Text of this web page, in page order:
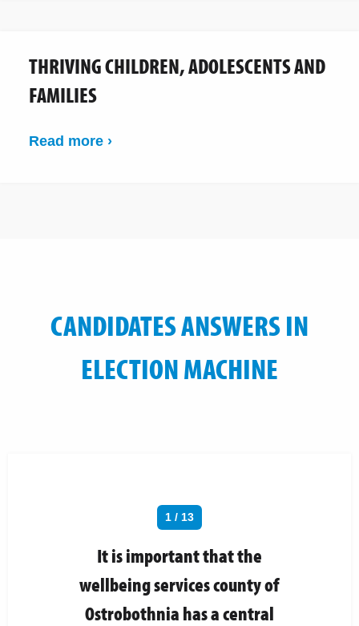
THRIVING CHILDREN, ADOLESCENTS AND
FAMILIES
Read more ›
CANDIDATES ANSWERS IN
ELECTION MACHINE
1 / 13
It is important that the
wellbeing services county of
Ostrobothnia has a central